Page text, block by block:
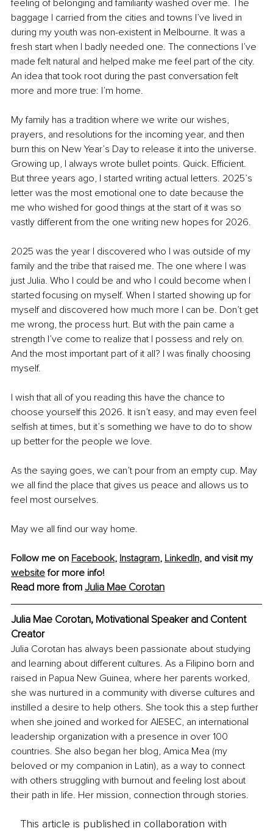
feeling of belonging and familiarity washed over me. The
baggage I carried from the cities and towns I’ve lived in
during my youth was non-existent in Melbourne. It was a
fresh start when I badly needed one. The connections I’ve
made felt natural and helped make me feel part of the city.
An idea that took root during the past conversation felt
more and more true: I’m home.
My family has a tradition where we write our wishes,
prayers, and resolutions for the incoming year, and then
burn this on New Year’s Day to release it into the universe.
Growing up, I always wrote bullet points. Quick. Efficient.
But three years ago, I started writing actual letters. 2025’s
letter was the most emotional one to date because the
me who wished for good things at the start of it was so
vastly different from the one writing new hopes for 2026.
2025 was the year I discovered who I was outside of my
family and the tribe that raised me. The one where I was
just Julia. Who I could be and who I could become when I
started focusing on myself. When I started showing up for
myself and discovered how much more I can be. Don’t get
me wrong, the process hurt. But with the pain came a
strength I’ve come to realize that I possess and rely on.
And the most important part of it all? I was finally choosing
myself.
I wish that all of you reading this have the chance to
choose yourself this 2026. It isn’t easy, and may even feel
selfish at times, but it’s something we have to do to show
up better for the people we love.
As the saying goes, we can’t pour from an empty cup. May
we all find the place that gives us peace and allows us to
feel most ourselves.
May we all find our way home.
Follow me on Facebook, Instagram, LinkedIn, and visit my
website for more info!
Read more from Julia Mae Corotan
Julia Mae Corotan, Motivational Speaker and Content
Creator
Julia Corotan has always been passionate about studying
and learning about different cultures. As a Filipino born and
raised in Papua New Guinea, where her parents worked,
she was nurtured in a community with diverse cultures and
instilled a desire to help others. She took this a step further
when she joined and worked for AIESEC, an international
leadership organization with a presence in over 100
countries. She also began her blog, Amica Mea (my
beloved or my companion in Latin), as a way to connect
with others struggling with burnout and feeling lost about
their path in life. Her mission, connection through stories.
This article is published in collaboration with